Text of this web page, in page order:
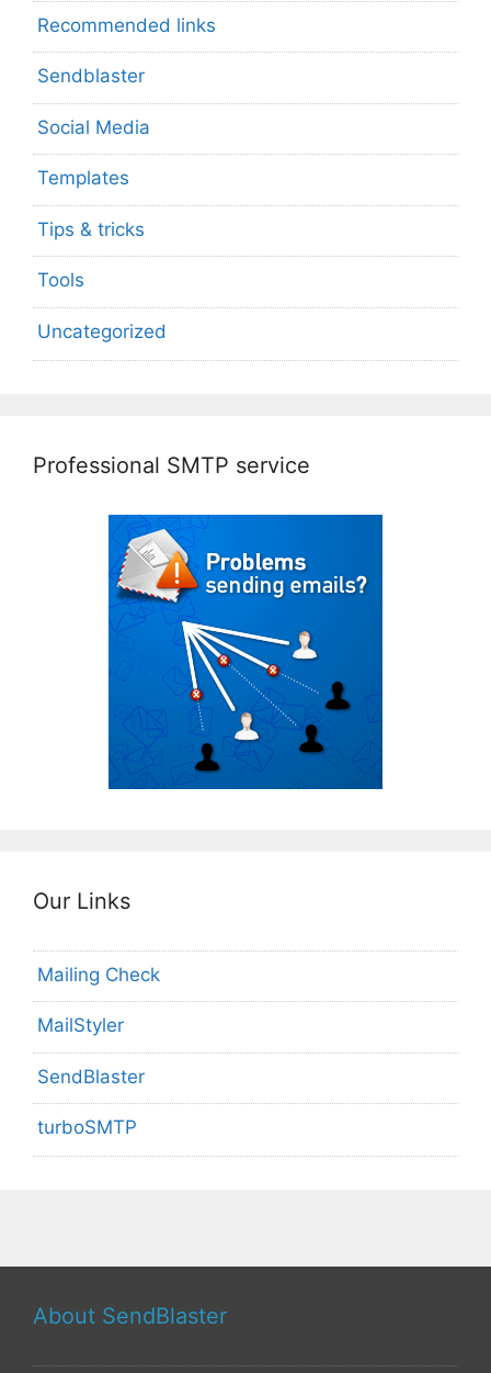
Recommended links
Sendblaster
Social Media
Templates
Tips & tricks
Tools
Uncategorized
Professional SMTP service
Our Links
Mailing Check
MailStyler
SendBlaster
turboSMTP
About SendBlaster